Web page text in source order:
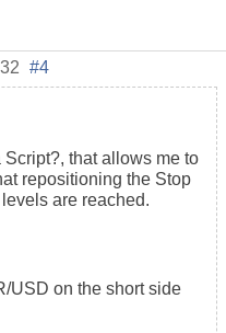
#4
Script?, that allows me to
repositioning the Stop
are reached.
USD on the short side